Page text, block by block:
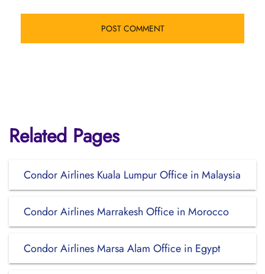
Related Pages
Condor Airlines Kuala Lumpur Office in Malaysia
Condor Airlines Marrakesh Office in Morocco
Condor Airlines Marsa Alam Office in Egypt